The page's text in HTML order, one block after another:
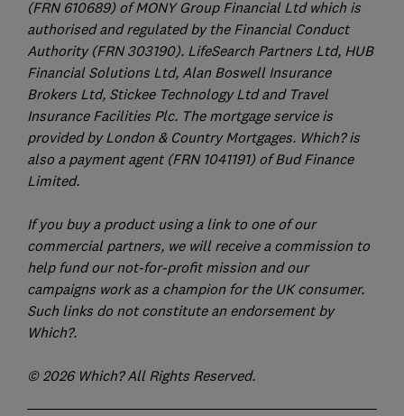
(FRN 610689) of MONY Group Financial Ltd which is
authorised and regulated by the Financial Conduct
Authority (FRN 303190). LifeSearch Partners Ltd, HUB
Financial Solutions Ltd, Alan Boswell Insurance
Brokers Ltd, Stickee Technology Ltd and Travel
Insurance Facilities Plc. The mortgage service is
provided by London & Country Mortgages. Which? is
also a payment agent (FRN 1041191) of Bud Finance
Limited.
If you buy a product using a link to one of our
commercial partners, we will receive a commission to
help fund our not-for-profit mission and our
campaigns work as a champion for the UK consumer.
Such links do not constitute an endorsement by
Which?.
© 2026 Which? All Rights Reserved.